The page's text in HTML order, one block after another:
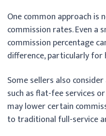
One common approach
commission rates. Even a
commission percentage
difference, particularly for
Some sellers also
such as flat-fee services
may lower certain
to traditional full-service